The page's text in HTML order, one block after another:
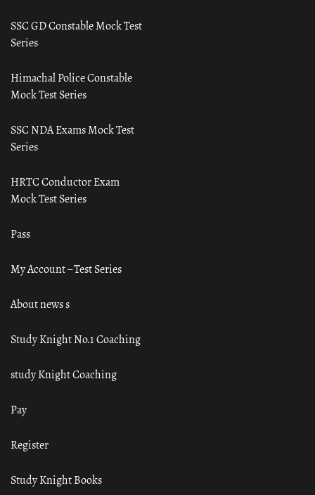
SSC GD Constable Mock Test
Series
Himachal Police Constable
Mock Test Series
SSC NDA Exams Mock Test
Series
HRTC Conductor Exam
Mock Test Series
Pass
My Account – Test Series
About news s
Study Knight No.1 Coaching
study Knight Coaching
Pay
Register
Study Knight Books